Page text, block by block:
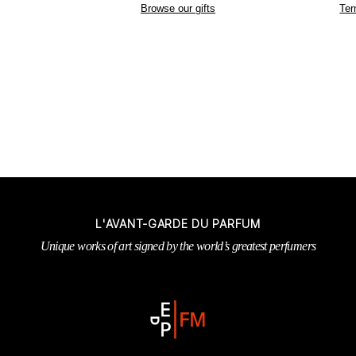
Browse our gifts
L'AVANT-GARDE DU PARFUM
Unique works of art signed by the world’s greatest perfumers